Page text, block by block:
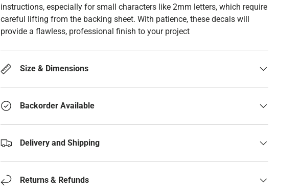
instructions, especially for small characters like 2mm letters, which require
careful lifting from the backing sheet. With patience, these decals will
provide a flawless, professional finish to your project
Size & Dimensions
Backorder Available
Delivery and Shipping
Returns & Refunds